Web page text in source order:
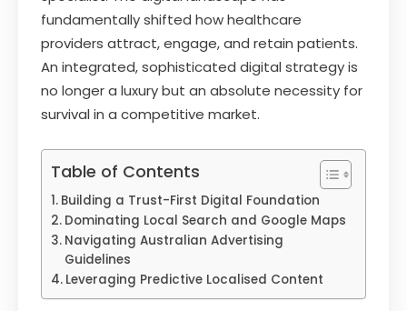
fundamentally shifted how healthcare
providers attract, engage, and retain patients.
An integrated, sophisticated digital strategy is
no longer a luxury but an absolute necessity for
survival in a competitive market.
Table of Contents
Building a Trust-First Digital Foundation
Dominating Local Search and Google Maps
Navigating Australian Advertising
Guidelines
Leveraging Predictive Localised Content